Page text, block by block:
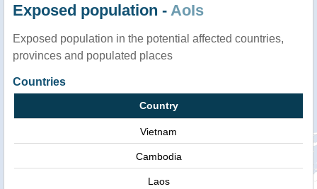
Exposed population - AoIs
Exposed population in the potential affected countries,
provinces and populated places
Countries
Country
Vietnam
Cambodia
Laos